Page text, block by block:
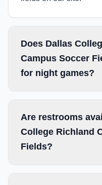
Does Dallas
Campus Soccer
for night games?
Are restrooms
College Richland
Fields?